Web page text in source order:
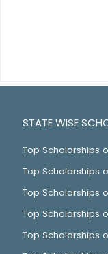
STATE WISE
Top Scholarships
Top Scholarships
Top Scholarships
Top Scholarships
Top Scholarships